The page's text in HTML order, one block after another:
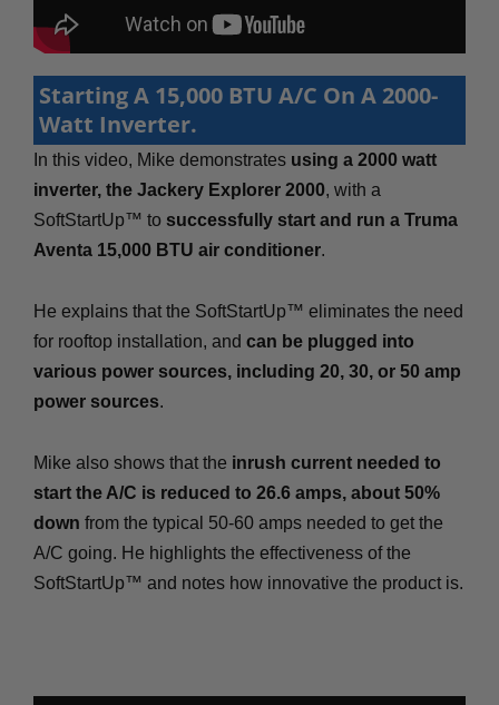
Starting A 15,000 BTU A/C On A 2000-
Watt Inverter.
In this video, Mike demonstrates using a 2000 watt
inverter, the Jackery Explorer 2000, with a
SoftStartUp™ to successfully start and run a Truma
Aventa 15,000 BTU air conditioner.
He explains that the SoftStartUp™ eliminates the need
for rooftop installation, and can be plugged into
various power sources, including 20, 30, or 50 amp
power sources.
Mike also shows that the inrush current needed to
start the A/C is reduced to 26.6 amps, about 50%
down from the typical 50-60 amps needed to get the
A/C going. He highlights the effectiveness of the
SoftStartUp™ and notes how innovative the product is.